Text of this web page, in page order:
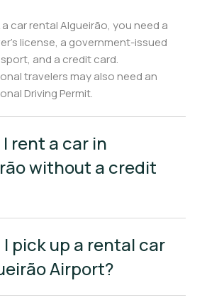
car rental Algueirão, you need a
license, a government-issued
and a credit card.
travelers may also need an
Driving Permit.
I rent a car in
without a credit
I pick up a rental car
Airport?